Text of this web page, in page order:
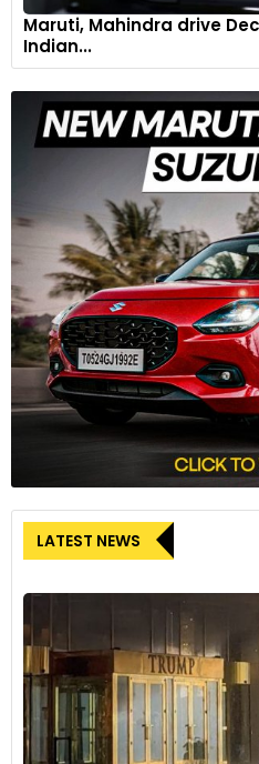
Maruti, Mahindra drive
Indian...
LATEST NEWS